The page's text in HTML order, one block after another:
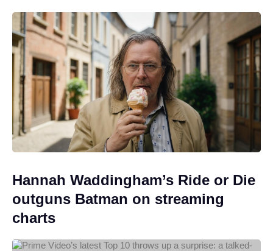
Hannah Waddingham’s Ride or Die
outguns Batman on streaming
charts